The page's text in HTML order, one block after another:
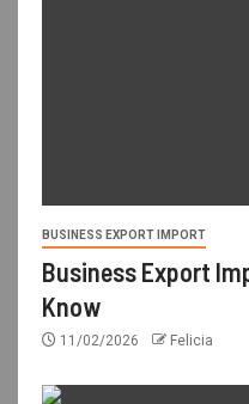
BUSINESS EXPORT IMPORT
Business Export
Know
11/02/2026 Felicia